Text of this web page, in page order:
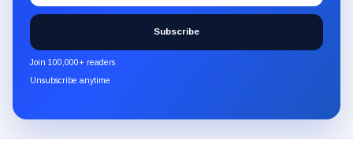
the
CryptoSlate
newsletter
through
Subscribe
Join 100,000+ readers
Unsubscribe anytime